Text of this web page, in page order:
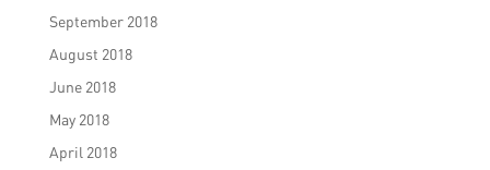
September 2018
August 2018
June 2018
May 2018
April 2018